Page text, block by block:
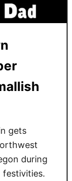
gets
during
festivities.